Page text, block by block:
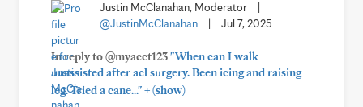
Justin McClanahan, Moderator
@JustinMcClanahan
Jul 7, 2025
In reply to @myacct123"When can I walk
unassisted after acl surgery. Been icing and raising
leg. Tried a cane..."+(show)